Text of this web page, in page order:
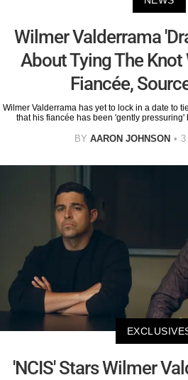
Wilmer Valderrama
About Tying The
Fiancée,
Wilmer Valderrama has yet to lock in a date to
that his fiancée has been 'gently pressuring'
BY AARON JOHNSON
'NCIS' Stars Wilmer